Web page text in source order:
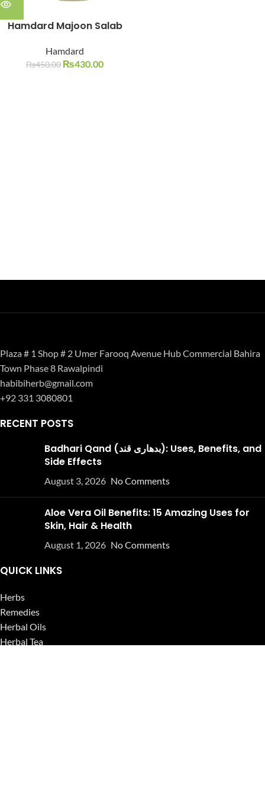
Hamdard Majoon Salab
Hamdard
₨450.00 ₨430.00
Plaza # 1 Shop # 2 Umer Farooq Avenue Hub Commercial Bahira
Town Phase 8 Rawalpindi
habibiherb@gmail.com
+92 331 3080801
RECENT POSTS
Badhari Qand (بدھاری قند): Uses, Benefits, and
Side Effects
August 3, 2026 No Comments
Aloe Vera Oil Benefits: 15 Amazing Uses for
Skin, Hair & Health
August 1, 2026 No Comments
QUICK LINKS
Herbs
Remedies
Herbal Oils
Herbal Tea